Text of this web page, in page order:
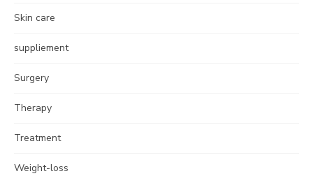
Skin care
suppliement
Surgery
Therapy
Treatment
Weight-loss